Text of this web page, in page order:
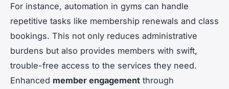
For instance, automation in gyms can handle
repetitive tasks like membership renewals and class
bookings. This not only reduces administrative
burdens but also provides members with swift,
trouble-free access to the services they need.
Enhanced member engagement through